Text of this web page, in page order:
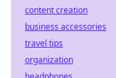
content creation
business accessories
travel tips
organization